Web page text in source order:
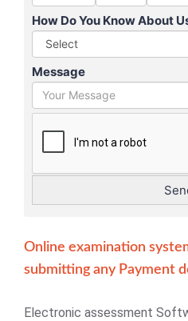
How Do You Know About
Message
Online examination
submitting any Payment
Electronic assessment